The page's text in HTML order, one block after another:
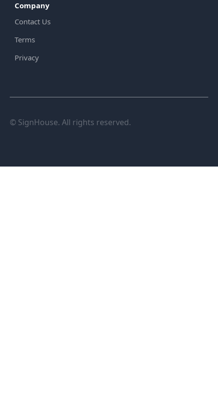
Company
Contact Us
Terms
Privacy
© SignHouse. All rights reserved.